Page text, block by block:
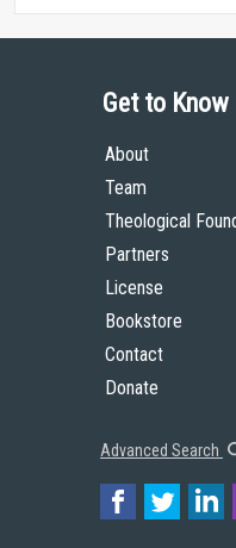
Get to Know
About
Team
Theological
Partners
License
Bookstore
Contact
Donate
Advanced Search